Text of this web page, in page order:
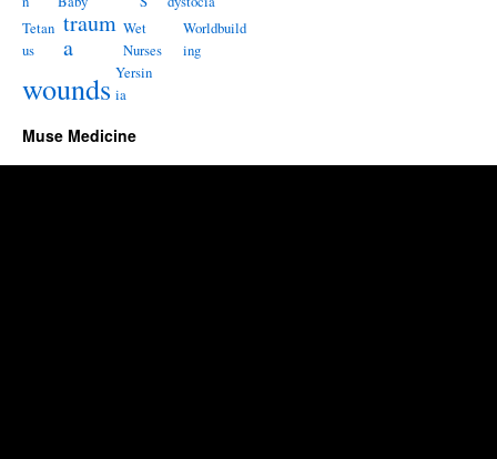
Tetan
us
traum
a
Wet
Nurses
Worldbuild
ing
wounds Yersin
ia
Muse Medicine